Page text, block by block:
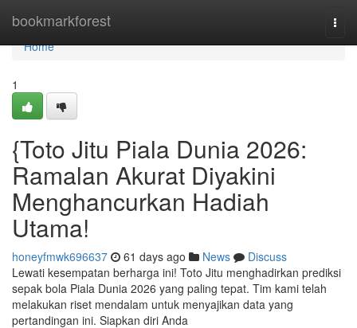
bookmarkforest
Home
Home
1
{Toto Jitu Piala Dunia 2026:
Ramalan Akurat Diyakini
Menghancurkan Hadiah
Utama!
honeyfmwk696637 61 days ago News
Discuss
Lewati kesempatan berharga ini! Toto Jitu menghadirkan prediksi
sepak bola Piala Dunia 2026 yang paling tepat. Tim kami telah
melakukan riset mendalam untuk menyajikan data yang
pertandingan ini. Siapkan diri Anda